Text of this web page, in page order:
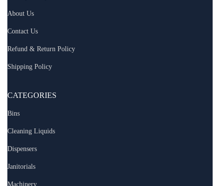
About Us
Contact Us
Refund & Return Policy
Shipping Policy
CATEGORIES
Bins
Cleaning Liquids
Dispensers
Janitorials
Machinery